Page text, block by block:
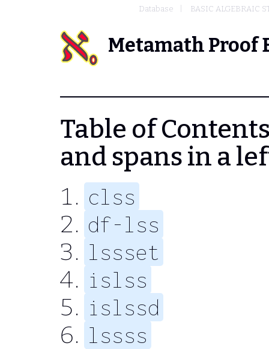
Database BASIC ALGEBRAIC
Metamath Proof
Table of
and spans in a
clss
df-lss
lssset
islss
islssd
lssss